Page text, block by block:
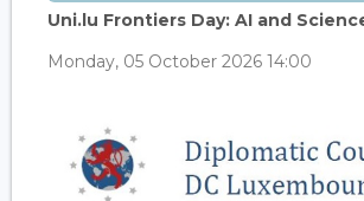
Uni.lu Frontiers Day: AI and
Monday, 05 October 2026 14:00